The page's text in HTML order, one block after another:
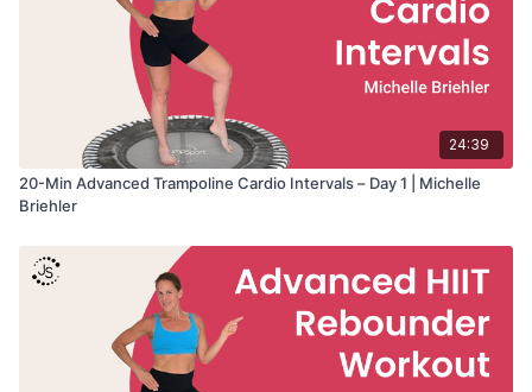
24:39
20-Min Advanced Trampoline Cardio Intervals – Day 1 | Michelle
Briehler